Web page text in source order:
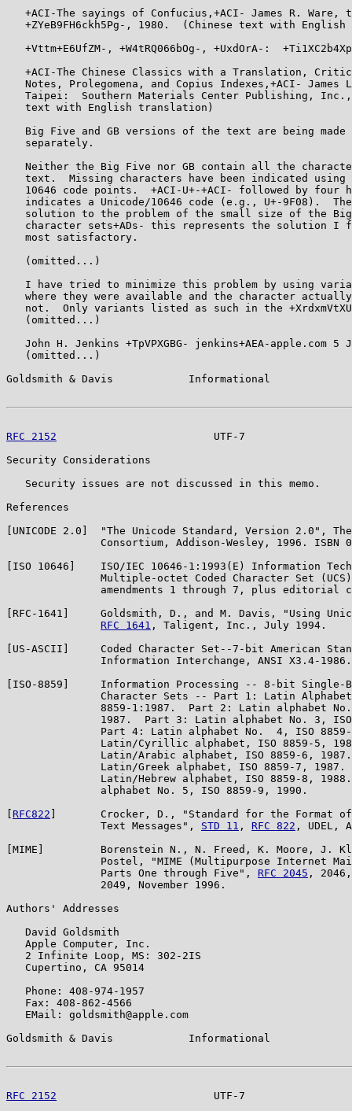
+ACI-The sayings of Confucius,+ACI- James R. Ware,
+ZYeB9FH6ckh5Pg-, 1980.  (Chinese text with English
+Vttm+E6UfZM-, +W4tRQ066bOg-, +UxdOrA-:
+ACI-The Chinese Classics with a Translation,
Notes, Prolegomena, and Copius Indexes,+ACI- James
Taipei:  Southern Materials Center Publishing,
   text with English translation)
Big Five and GB versions of the text are being made
   separately.
Neither the Big Five nor GB contain all the
text.  Missing characters have been indicated using
10646 code points.  +ACI-U+-+ACI- followed by four
indicates a Unicode/10646 code (e.g., U+-9F08).
solution to the problem of the small size of the
character sets+ADs- this represents the solution I
   most satisfactory.
   (omitted...)
I have tried to minimize this problem by using
where they were available and the character
not.  Only variants listed as such in the
   (omitted...)
John H. Jenkins +TpVPXGBG- jenkins+AEA-apple.com 5
   (omitted...)
Goldsmith & Davis            Informational
RFC 2152
UTF-7
Security Considerations
   Security issues are not discussed in this memo.
References
[UNICODE 2.0]  "The Unicode Standard, Version 2.0",
Consortium, Addison-Wesley, 1996. ISBN
[ISO 10646]    ISO/IEC 10646-1:1993(E) Information
Multiple-octet Coded Character Set
amendments 1 through 7, plus editorial
[RFC-1641]     Goldsmith, D., and M. Davis, "Using
RFC 1641 , Taligent, Inc., July 1994.
[US-ASCII]     Coded Character Set--7-bit American
               Information Interchange, ANSI X3.4-1986.
[ISO-8859]     Information Processing -- 8-bit Single-
Character Sets -- Part 1: Latin
8859-1:1987.  Part 2: Latin alphabet
1987.  Part 3: Latin alphabet No. 3,
Part 4: Latin alphabet No.  4, ISO
Latin/Cyrillic alphabet, ISO 8859-5,
Latin/Arabic alphabet, ISO 8859-6,
Latin/Greek alphabet, ISO 8859-7, 1987.
Latin/Hebrew alphabet, ISO 8859-8,
               alphabet No. 5, ISO 8859-9, 1990.
RFC822 ]       Crocker, D., "Standard for the Format of
               Text Messages",
STD 11 , RFC 822 , UDEL,
[MIME]         Borenstein N., N. Freed, K. Moore, J.
Postel, "MIME (Multipurpose Internet
               Parts One through Five",
RFC 2045 ,
               2049, November 1996.
Authors' Addresses
   David Goldsmith
   Apple Computer, Inc.
   2 Infinite Loop, MS: 302-2IS
   Cupertino, CA 95014
   Phone: 408-974-1957
   Fax: 408-862-4566
   EMail: goldsmith@apple.com
Goldsmith & Davis            Informational
RFC 2152
UTF-7